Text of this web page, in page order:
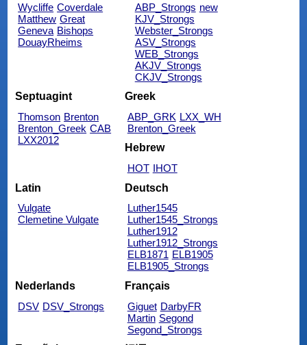
Wycliffe Coverdale
Matthew Great
Geneva Bishops
DouayRheims
ABP_Strongs new
KJV_Strongs
Webster_Strongs
ASV_Strongs
WEB_Strongs
AKJV_Strongs
CKJV_Strongs
Septuagint
Thomson Brenton
Brenton_Greek CAB
LXX2012
Greek
ABP_GRK LXX_WH
Brenton_Greek
Hebrew
HOT IHOT
Latin
Vulgate
Clemetine Vulgate
Deutsch
Luther1545
Luther1545_Strongs
Luther1912
Luther1912_Strongs
ELB1871 ELB1905
ELB1905_Strongs
Nederlands
DSV DSV_Strongs
Français
Giguet DarbyFR
Martin Segond
Segond_Strongs